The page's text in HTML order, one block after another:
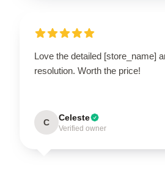
Love the detailed [store_name]
resolution. Worth the price!
C Celeste
Verified owner